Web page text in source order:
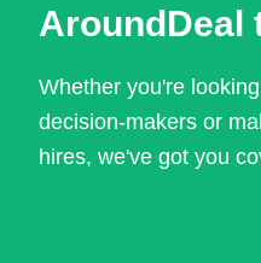
AroundDeal
Whether you're
decision-makers or
hires, we've got you